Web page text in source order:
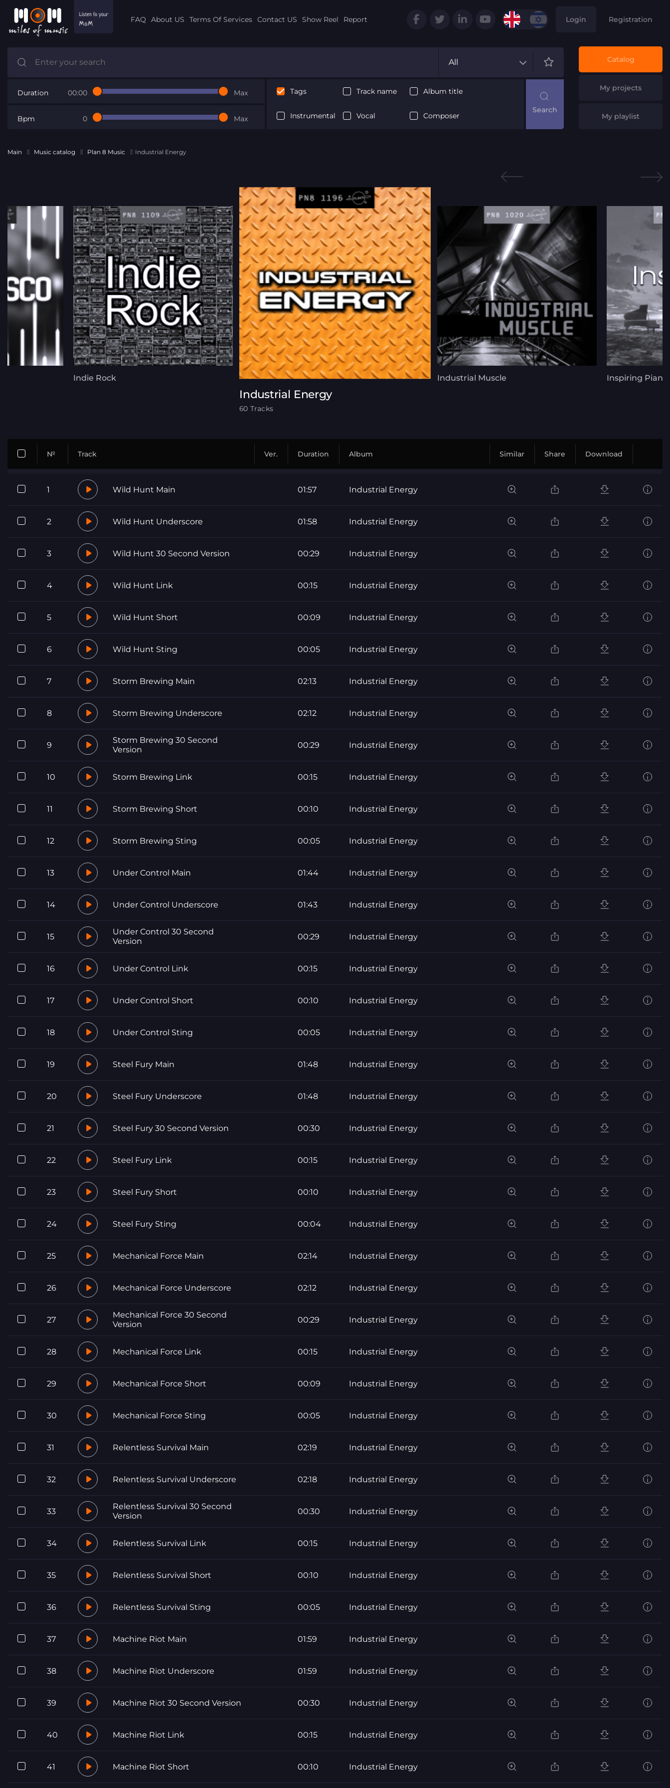
FAQ About US Terms Of Services Contact US Show Reel Report Login Registration
All
Duration 00:00 Max
Bpm 0 Max
Tags Track name Album title
Instrumental Vocal Composer
Catalog
My projects
My playlist
Main Music catalog Plan 8 Music Industrial Energy
Indie Rock
Industrial Energy
60 Tracks
Industrial Muscle Inspiring Piano
№ Track Ver. Duration Album Similar Share Download
1 Wild Hunt Main 01:57 Industrial Energy
2 Wild Hunt Underscore 01:58 Industrial Energy
3 Wild Hunt 30 Second Version 00:29 Industrial Energy
4 Wild Hunt Link 00:15 Industrial Energy
5 Wild Hunt Short 00:09 Industrial Energy
6 Wild Hunt Sting 00:05 Industrial Energy
7 Storm Brewing Main 02:13 Industrial Energy
8 Storm Brewing Underscore 02:12 Industrial Energy
9
Storm Brewing 30 Second
Version
00:29 Industrial Energy
10 Storm Brewing Link 00:15 Industrial Energy
11 Storm Brewing Short 00:10 Industrial Energy
12 Storm Brewing Sting 00:05 Industrial Energy
13 Under Control Main 01:44 Industrial Energy
14 Under Control Underscore 01:43 Industrial Energy
15
Under Control 30 Second
Version
00:29 Industrial Energy
16 Under Control Link 00:15 Industrial Energy
17 Under Control Short 00:10 Industrial Energy
18 Under Control Sting 00:05 Industrial Energy
19 Steel Fury Main 01:48 Industrial Energy
20 Steel Fury Underscore 01:48 Industrial Energy
21 Steel Fury 30 Second Version 00:30 Industrial Energy
22 Steel Fury Link 00:15 Industrial Energy
23 Steel Fury Short 00:10 Industrial Energy
24 Steel Fury Sting 00:04 Industrial Energy
25 Mechanical Force Main 02:14 Industrial Energy
26 Mechanical Force Underscore 02:12 Industrial Energy
27
Mechanical Force 30 Second
Version
00:29 Industrial Energy
28 Mechanical Force Link 00:15 Industrial Energy
29 Mechanical Force Short 00:09 Industrial Energy
30 Mechanical Force Sting 00:05 Industrial Energy
31 Relentless Survival Main 02:19 Industrial Energy
32 Relentless Survival Underscore 02:18 Industrial Energy
33
Relentless Survival 30 Second
Version
00:30 Industrial Energy
34 Relentless Survival Link 00:15 Industrial Energy
35 Relentless Survival Short 00:10 Industrial Energy
36 Relentless Survival Sting 00:05 Industrial Energy
37 Machine Riot Main 01:59 Industrial Energy
38 Machine Riot Underscore 01:59 Industrial Energy
39 Machine Riot 30 Second Version 00:30 Industrial Energy
40 Machine Riot Link 00:15 Industrial Energy
41 Machine Riot Short 00:10 Industrial Energy